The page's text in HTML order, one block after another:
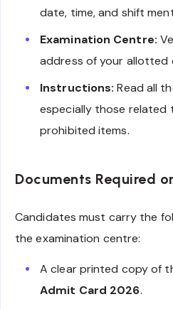
date, time, and shift
Examination Centre:
address of your allotted
Instructions: Read all
especially those related
prohibited items.
Documents Required
Candidates must carry the
the examination centre:
A clear printed copy of
Admit Card 2026.